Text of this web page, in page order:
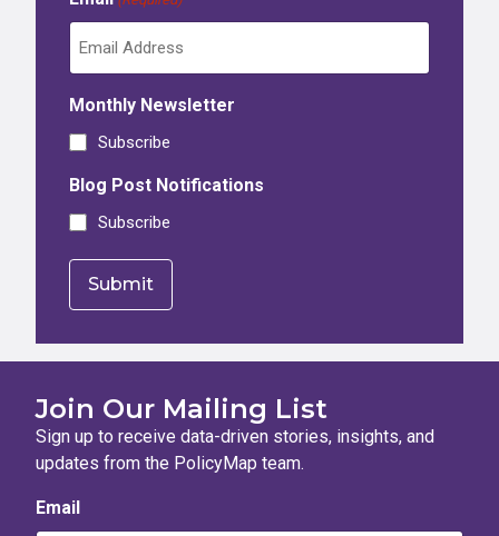
Monthly Newsletter
Subscribe
Blog Post Notifications
Subscribe
Join Our Mailing List
Sign up to receive data-driven stories, insights, and
updates from the PolicyMap team.
Email